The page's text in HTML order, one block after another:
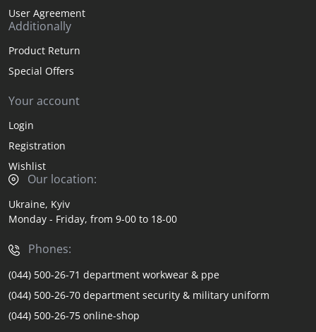
User Agreement
Additionally
Product Return
Special Offers
Your account
Login
Registration
Wishlist
Our location:
Ukraine, Kyiv
Monday - Friday, from 9-00 to 18-00
Phones:
(044) 500-26-71 department workwear & ppe
(044) 500-26-70 department security & military uniform
(044) 500-26-75 online-shop